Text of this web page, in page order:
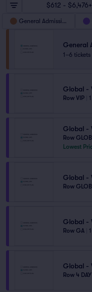
$612 - $6,476+
General Admission
General
1–6 tickets
Global -
Row VIP
Global -
Row
Lowest
Global -
Row
Global -
Row GA
Global -
Row 4 DAY